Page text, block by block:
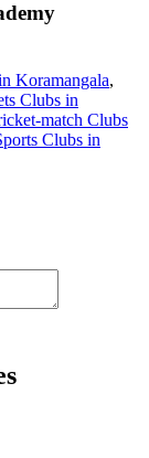
Koramangala,
Clubs in
match Clubs
Clubs in